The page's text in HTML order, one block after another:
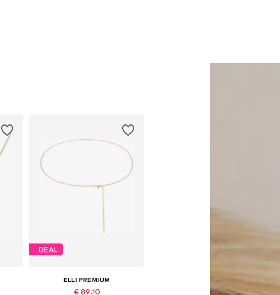
DEAL
ELLI PREMIUM
€ 89.10